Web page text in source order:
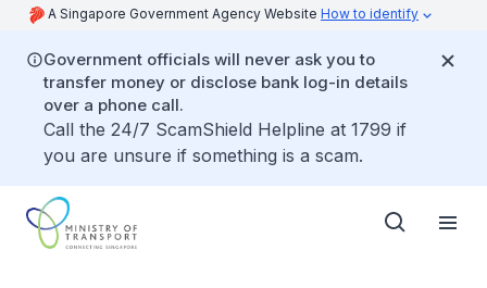
A Singapore Government Agency Website How to identify
Government officials will never ask you to
transfer money or disclose bank log-in details
over a phone call.
Call the 24/7 ScamShield Helpline at 1799 if
you are unsure if something is a scam.